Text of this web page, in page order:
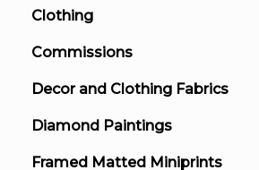
Clothing
Commissions
Decor and Clothing Fabrics
Diamond Paintings
Framed Matted Miniprints